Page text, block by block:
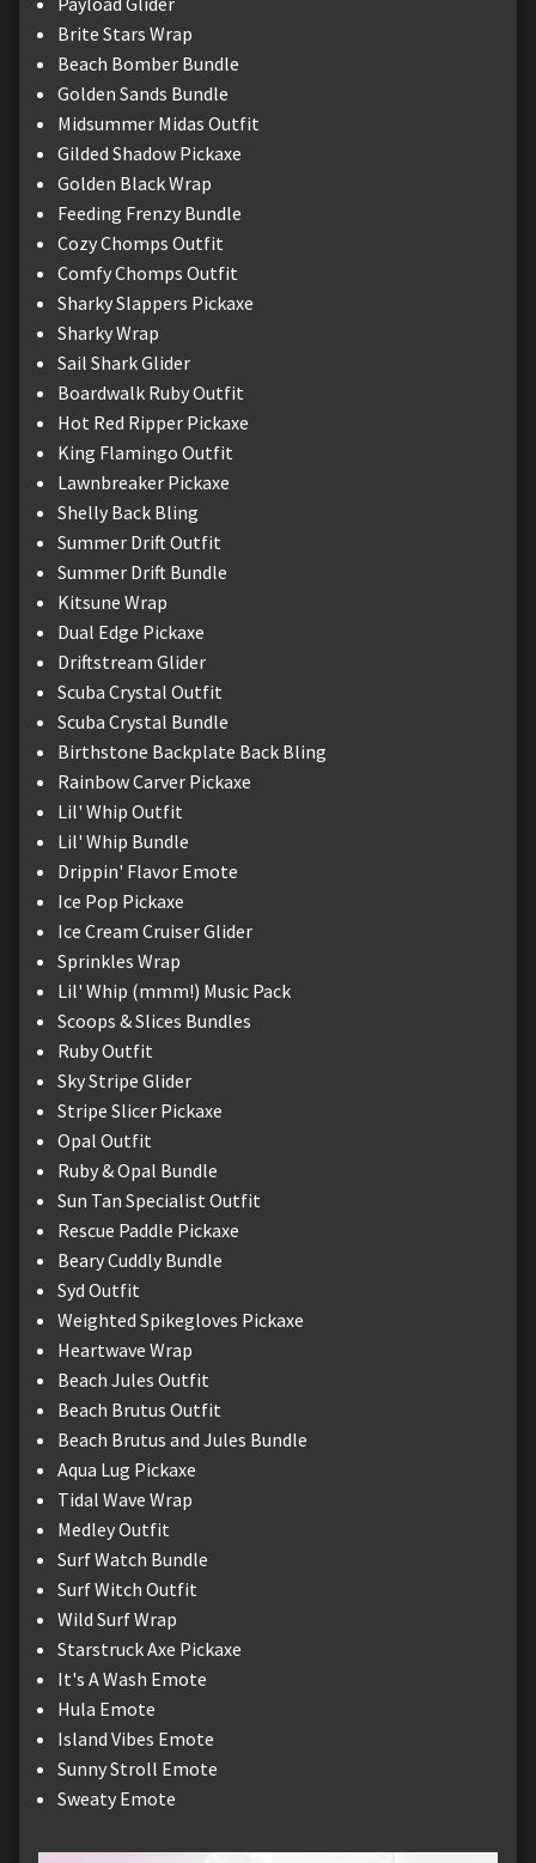
Brite Stars Wrap
Beach Bomber Bundle
Golden Sands Bundle
Midsummer Midas Outfit
Gilded Shadow Pickaxe
Golden Black Wrap
Feeding Frenzy Bundle
Cozy Chomps Outfit
Comfy Chomps Outfit
Sharky Slappers Pickaxe
Sharky Wrap
Sail Shark Glider
Boardwalk Ruby Outfit
Hot Red Ripper Pickaxe
King Flamingo Outfit
Lawnbreaker Pickaxe
Shelly Back Bling
Summer Drift Outfit
Summer Drift Bundle
Kitsune Wrap
Dual Edge Pickaxe
Driftstream Glider
Scuba Crystal Outfit
Scuba Crystal Bundle
Birthstone Backplate Back Bling
Rainbow Carver Pickaxe
Lil' Whip Outfit
Lil' Whip Bundle
Drippin' Flavor Emote
Ice Pop Pickaxe
Ice Cream Cruiser Glider
Sprinkles Wrap
Lil' Whip (mmm!) Music Pack
Scoops & Slices Bundles
Ruby Outfit
Sky Stripe Glider
Stripe Slicer Pickaxe
Opal Outfit
Ruby & Opal Bundle
Sun Tan Specialist Outfit
Rescue Paddle Pickaxe
Beary Cuddly Bundle
Syd Outfit
Weighted Spikegloves Pickaxe
Heartwave Wrap
Beach Jules Outfit
Beach Brutus Outfit
Beach Brutus and Jules Bundle
Aqua Lug Pickaxe
Tidal Wave Wrap
Medley Outfit
Surf Watch Bundle
Surf Witch Outfit
Wild Surf Wrap
Starstruck Axe Pickaxe
It's A Wash Emote
Hula Emote
Island Vibes Emote
Sunny Stroll Emote
Sweaty Emote